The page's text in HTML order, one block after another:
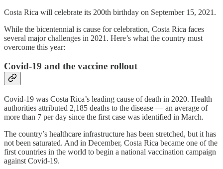
Costa Rica will celebrate its 200th birthday on September 15, 2021.
While the bicentennial is cause for celebration, Costa Rica faces
several major challenges in 2021. Here’s what the country must
overcome this year:
Covid-19 and the vaccine rollout
Covid-19 was Costa Rica’s leading cause of death in 2020. Health
authorities attributed 2,185 deaths to the disease — an average of
more than 7 per day since the first case was identified in March.
The country’s healthcare infrastructure has been stretched, but it has
not been saturated. And in December, Costa Rica became one of the
first countries in the world to begin a national vaccination campaign
against Covid-19.